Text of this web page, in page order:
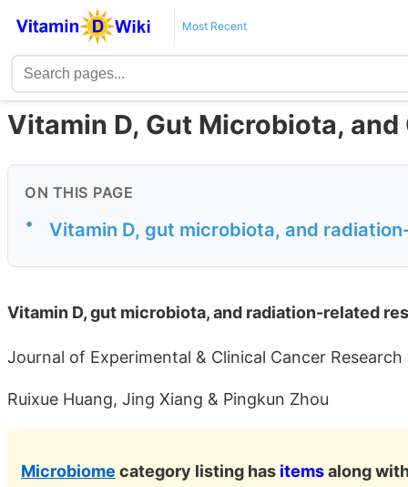
Most Recent
Vitamin D, Gut Microbiota,
ON THIS PAGE
• Vitamin D, gut microbiota, and
Vitamin D, gut microbiota, and radiation-related
Journal of Experimental & Clinical Cancer
Ruixue Huang, Jing Xiang & Pingkun Zhou
Microbiome category listing has itemsalong